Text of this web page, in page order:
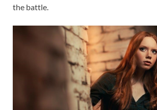
the battle.